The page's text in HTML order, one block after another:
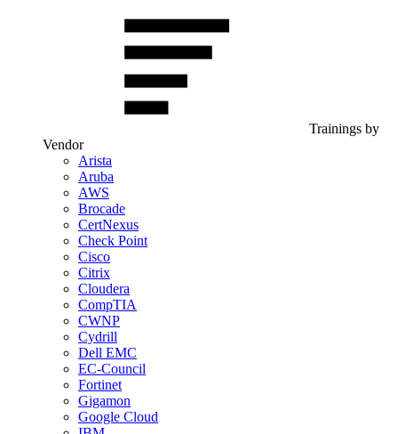
Trainings by
Vendor
Arista
Aruba
AWS
Brocade
CertNexus
Check Point
Cisco
Citrix
Cloudera
CompTIA
CWNP
Cydrill
Dell EMC
EC-Council
Fortinet
Gigamon
Google Cloud